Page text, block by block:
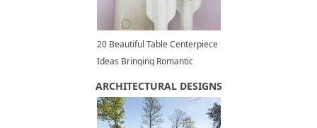
20 Beautiful Table Centerpiece
Ideas Bringing Romantic
Decorating
ARCHITECTURAL DESIGNS